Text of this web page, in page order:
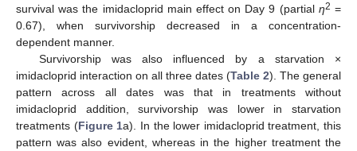
survival was the imidacloprid main effect on Day 9 (partial η2 =
0.67), when survivorship decreased in a concentration-
dependent manner.
Survivorship was also influenced by a starvation ×
imidacloprid interaction on all three dates (Table 2). The general
pattern across all dates was that in treatments without
imidacloprid addition, survivorship was lower in starvation
treatments (Figure 1a). In the lower imidacloprid treatment, this
pattern was also evident, whereas in the higher treatment the